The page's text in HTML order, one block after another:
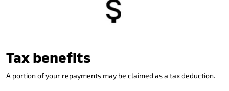
Tax benefits
A portion of your repayments may be claimed as a tax deduction.